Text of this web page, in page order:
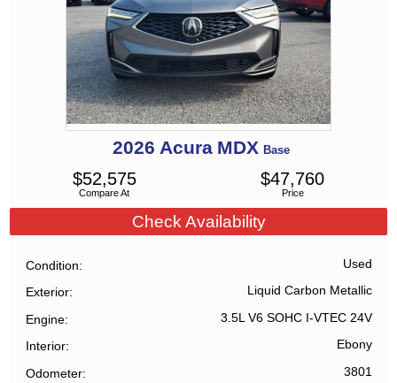
2026 Acura MDX Base
Compare At
$52,575
Price
$47,760
Check Availability
Condition Used
Exterior Liquid Carbon Metallic
Engine 3.5L V6 SOHC I-VTEC 24V
Interior Ebony
Odometer 3801